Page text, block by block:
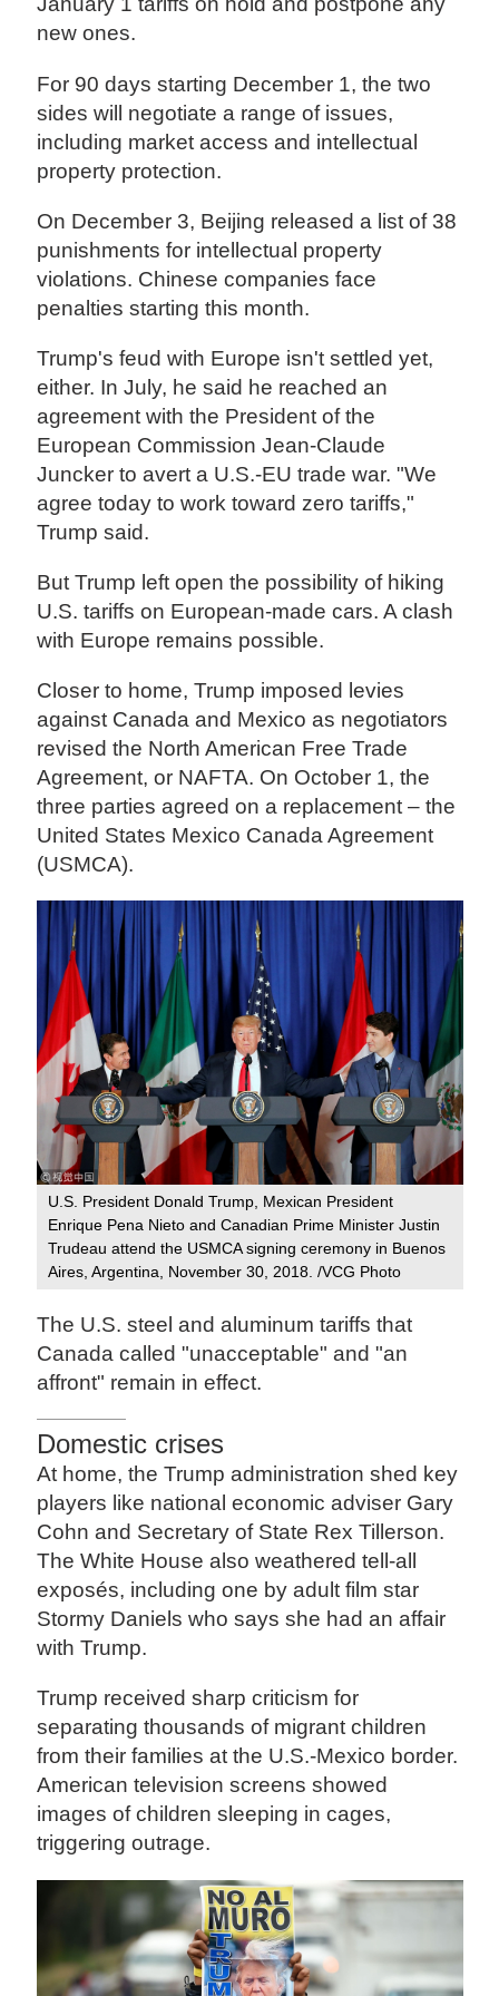
new ones.
For 90 days starting December 1, the two
sides will negotiate a range of issues,
including market access and intellectual
property protection.
On December 3, Beijing released a list of 38
punishments for intellectual property
violations. Chinese companies face
penalties starting this month.
Trump's feud with Europe isn't settled yet,
either. In July, he said he reached an
agreement with the President of the
European Commission Jean-Claude
Juncker to avert a U.S.-EU trade war. "We
agree today to work toward zero tariffs,"
Trump said.
But Trump left open the possibility of hiking
U.S. tariffs on European-made cars. A clash
with Europe remains possible.
Closer to home, Trump imposed levies
against Canada and Mexico as negotiators
revised the North American Free Trade
Agreement, or NAFTA. On October 1, the
three parties agreed on a replacement – the
United States Mexico Canada Agreement
(USMCA).
U.S. President Donald Trump, Mexican President
Enrique Pena Nieto and Canadian Prime Minister Justin
Trudeau attend the USMCA signing ceremony in Buenos
Aires, Argentina, November 30, 2018. /VCG Photo
The U.S. steel and aluminum tariffs that
Canada called "unacceptable" and "an
affront" remain in effect.
Domestic crises
At home, the Trump administration shed key
players like national economic adviser Gary
Cohn and Secretary of State Rex Tillerson.
The White House also weathered tell-all
exposés, including one by adult film star
Stormy Daniels who says she had an affair
with Trump.
Trump received sharp criticism for
separating thousands of migrant children
from their families at the U.S.-Mexico border.
American television screens showed
images of children sleeping in cages,
triggering outrage.